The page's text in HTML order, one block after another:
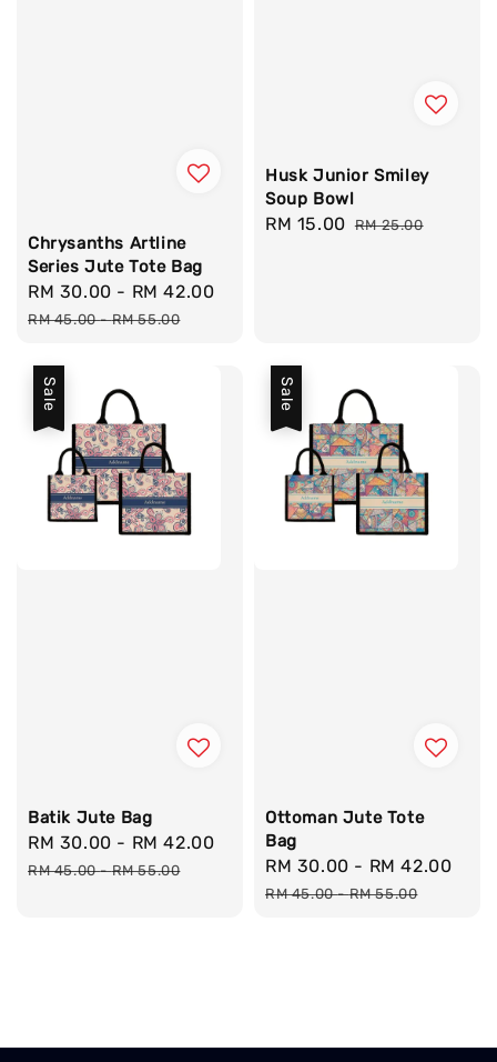
Chrysanths Artline
Series Jute Tote Bag
Sale
price
RM 30.00 - RM 42.00
RM 45.00-RM 55.00
Husk Junior Smiley
Soup Bowl
Sale
RM 15.00 Regular
RM 25.00
Sale
Batik Jute Bag
Sale
price
RM 30.00 - RM 42.00
Regular
price
RM 45.00-RM 55.00
Sale
Ottoman Jute Tote
Bag
Sale
price
RM 30.00 - RM 42.00
RM 45.00-RM 55.00